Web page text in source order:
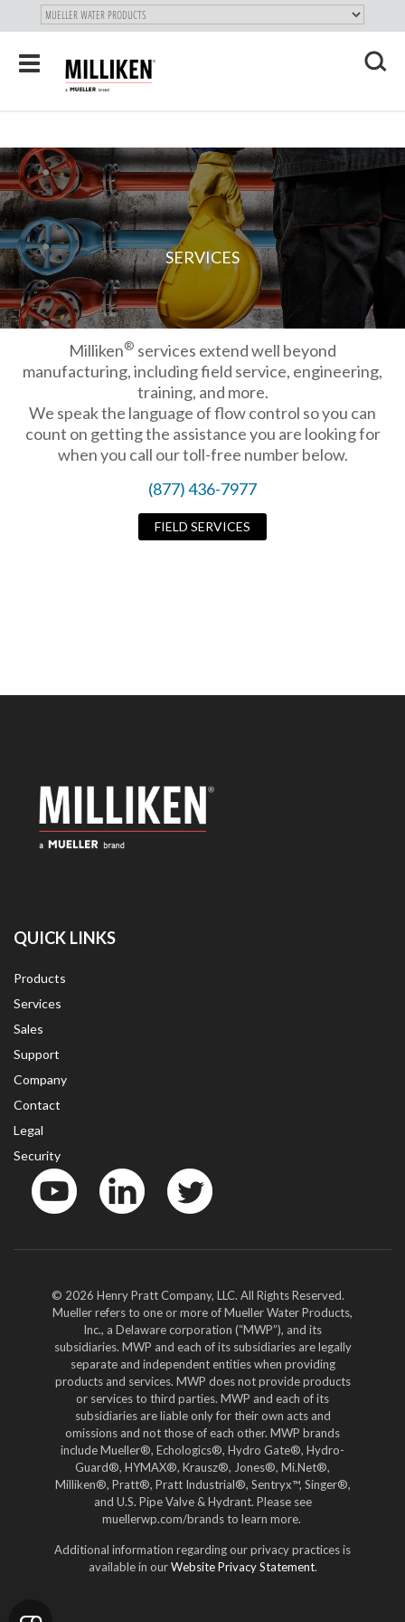
SKIP
TO
CONTENT
Toggle
navigation
SERVICES
Milliken® services extend well beyond
manufacturing, including field service, engineering,
training, and more.
We speak the language of flow control so you can
count on getting the assistance you are looking for
when you call our toll-free number below.
(877) 436-7977
FIELD SERVICES
QUICK LINKS
Products
Services
Sales
Support
Company
Contact
Legal
Security
© 2026 Henry Pratt Company, LLC. All Rights Reserved.
Mueller refers to one or more of Mueller Water Products,
Inc., a Delaware corporation (“MWP”), and its
subsidiaries. MWP and each of its subsidiaries are legally
separate and independent entities when providing
products and services. MWP does not provide products
or services to third parties. MWP and each of its
subsidiaries are liable only for their own acts and
omissions and not those of each other. MWP brands
include Mueller®, Echologics®, Hydro Gate®, Hydro-
Guard®, HYMAX®, Krausz®, Jones®, Mi.Net®,
Milliken®, Pratt®, Pratt Industrial®, Sentryx™, Singer®,
and U.S. Pipe Valve & Hydrant. Please see
muellerwp.com/brands to learn more.
Additional information regarding our privacy practices is
available in ourWebsite Privacy Statement.